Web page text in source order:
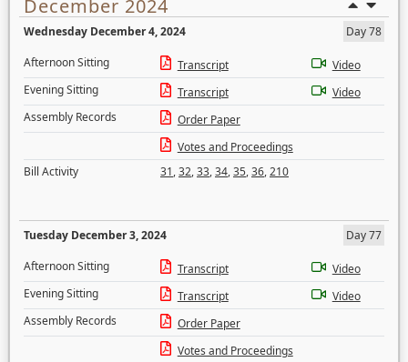
December 2024
Wednesday December 4, 2024
Day 78
Afternoon Sitting
Transcript
Video
Evening Sitting
Transcript
Video
Assembly Records
Order Paper
Votes and Proceedings
Bill Activity
31,32,33,34,35,36,210
Tuesday December 3, 2024
Day 77
Afternoon Sitting
Transcript
Video
Evening Sitting
Transcript
Video
Assembly Records
Order Paper
Votes and Proceedings